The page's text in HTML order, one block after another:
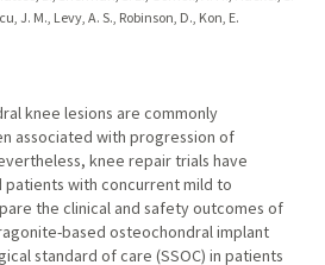
J. M., Levy, A. S., Robinson, D., Kon, E.
knee lesions are commonly
associated with progression of
knee repair trials have
with concurrent mild to
the clinical and safety outcomes of
based osteochondral implant
standard of care (SSOC) in patients